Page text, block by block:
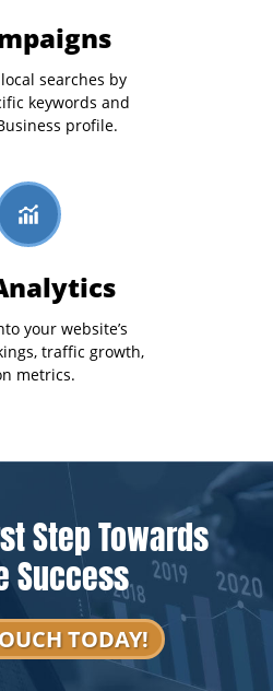
searches by
keywords and
profile.
your website’s
traffic growth,
metrics.
Step Towards
Success
TODAY!